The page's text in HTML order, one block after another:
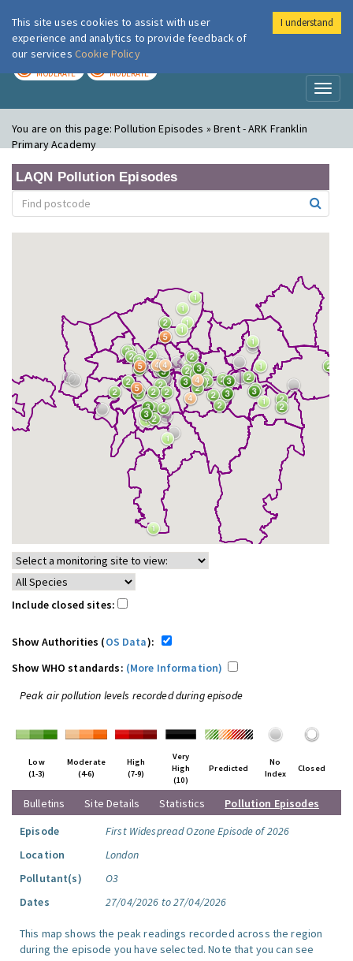
London Air
MODERATE MODERATE
You are on this page:Pollution Episodes » Brent - ARK Franklin
Primary Academy
LAQN Pollution Episodes
Include closed sites:
Show Authorities (OS Data):
Show WHO standards: (More Information)
Peak air pollution levels recorded during episode
Low
(1-3)
Moderate
(4-6)
High
(7-9)
Very
High
(10)
Predicted
No
Index
Closed
Bulletins Site Details Statistics
Pollution Episodes
Episode
First Widespread Ozone Episode of 2026
Location
London
Pollutant(s)
O3
Dates
27/04/2026 to 27/04/2026
This map shows the peak readings recorded across the region
during the episode you have selected. Note that you can see
This site uses cookies to assist with user
experience and analytics to provide feedback of
our services Cookie Policy
I understand